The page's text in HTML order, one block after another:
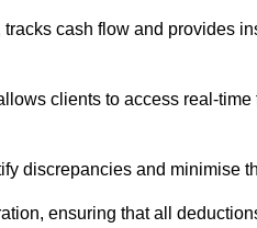
cash flow and provides
clients to access real-
discrepancies and minimise
ensuring that all